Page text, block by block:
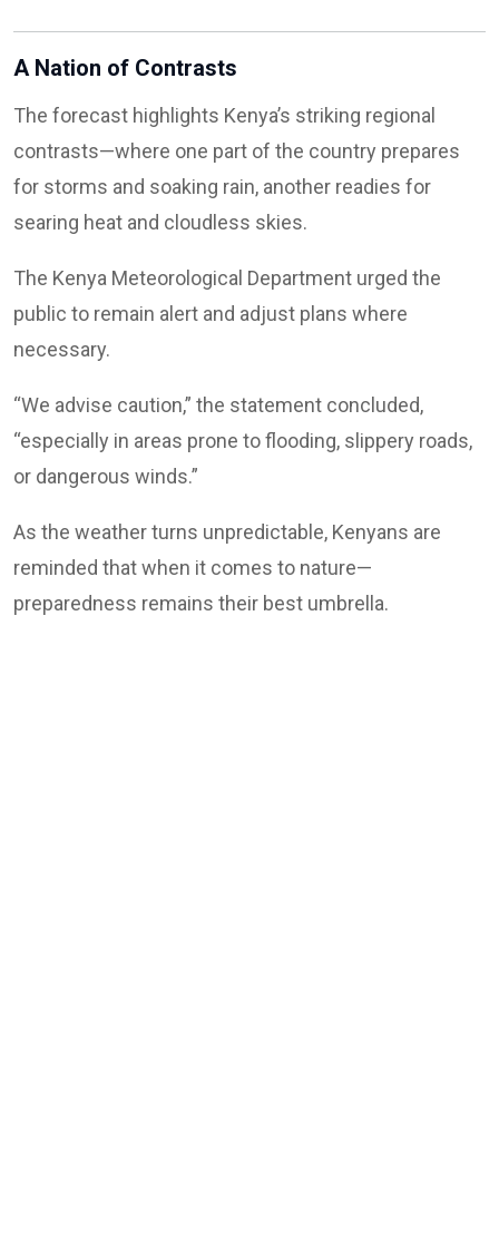
A Nation of Contrasts
The forecast highlights Kenya’s striking regional
contrasts—where one part of the country prepares
for storms and soaking rain, another readies for
searing heat and cloudless skies.
The Kenya Meteorological Department urged the
public to remain alert and adjust plans where
necessary.
“We advise caution,” the statement concluded,
“especially in areas prone to flooding, slippery roads,
or dangerous winds.”
As the weather turns unpredictable, Kenyans are
reminded that when it comes to nature—
preparedness remains their best umbrella.